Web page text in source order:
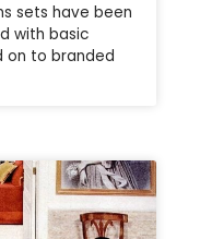
sets have been
with basic
on to branded